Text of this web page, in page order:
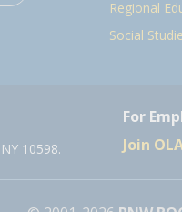
Regional
Social
10598.
For
Join